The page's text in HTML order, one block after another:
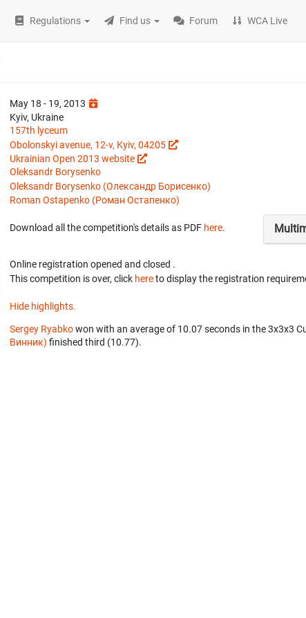
Regulations Find us Forum WCA Live
May 18 - 19, 2013
Kyiv, Ukraine
157th lyceum
Obolonskyi avenue, 12-v, Kyiv, 04205
Ukrainian Open 2013 website
Oleksandr Borysenko
Oleksandr Borysenko (Олександр Борисенко)
Roman Ostapenko (Роман Остапенко)
Download all the competition's details as PDF here.
Online registration opened and closed .
This competition is over, click hereto display the registration
Hide highlights.
Sergey Ryabkowon with an average of 10.07 seconds in the 3x3x3
Винник) finished third (10.77).